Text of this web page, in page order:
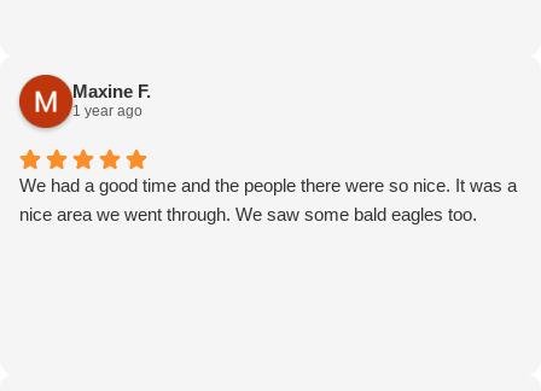
Maxine F.
1 year ago
We had a good time and the people there were so nice. It was a
nice area we went through. We saw some bald eagles too.